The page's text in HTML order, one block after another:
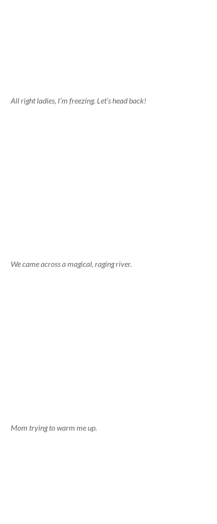
All right ladies, I’m freezing. Let’s head back!
We came across a magical, raging river.
Mom trying to warm me up.